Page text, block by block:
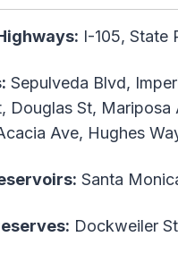
I-105, State
Sepulveda Blvd,
Douglas St,
Ave, Hughes
Santa
Dockweiler